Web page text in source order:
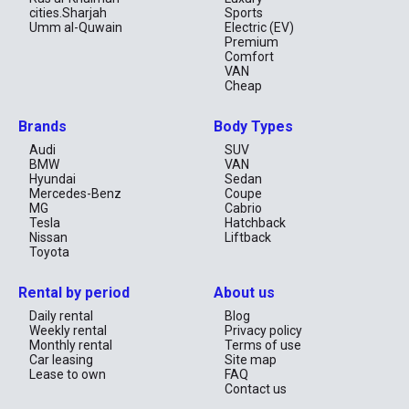
- Transparent Pricing: No hidden fees, all costs are disclosed
upfront.
- 24/7 Support: Our team is always ready to assist with any
How to Rent a Volkswagen Bora in Dubai?
2. Choose your preferred date and time.
3. Provide the required documents (passport, driver’s license).
4. Pick up the car at your convenience.
By renting a Volkswagen Bora with RentCarUAE, you get quality
assurance and top-notch service. Book your trip now and enjoy
the convenience of exploring Dubai in style!
cities.Sharjah
Umm al-Quwain
Sports
Electric (EV)
Premium
Comfort
VAN
Cheap
Brands
Audi
BMW
Hyundai
Mercedes-Benz
MG
Tesla
Nissan
Toyota
Body Types
SUV
VAN
Sedan
Coupe
Cabrio
Hatchback
Liftback
Rental by period
Daily rental
Weekly rental
Monthly rental
Car leasing
Lease to own
About us
Blog
Privacy policy
Terms of use
Site map
FAQ
Contact us